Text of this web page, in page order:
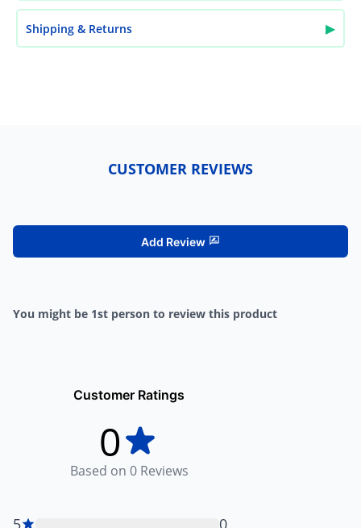
Shipping & Returns ▶
CUSTOMER REVIEWS
Add Review
You might be 1st person to review this product
Customer Ratings
0
Based on 0Reviews
5
0